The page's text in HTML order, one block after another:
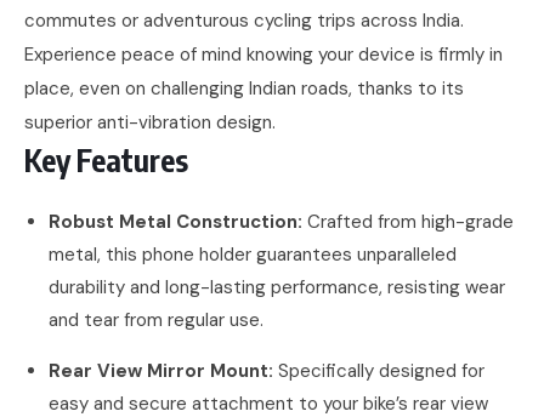
commutes or adventurous cycling trips across India.
Experience peace of mind knowing your device is firmly in
place, even on challenging Indian roads, thanks to its
superior anti-vibration design.
Key Features
Robust Metal Construction: Crafted from high-grade
metal, this phone holder guarantees unparalleled
durability and long-lasting performance, resisting wear
and tear from regular use.
Rear View Mirror Mount: Specifically designed for
easy and secure attachment to your bike’s rear view